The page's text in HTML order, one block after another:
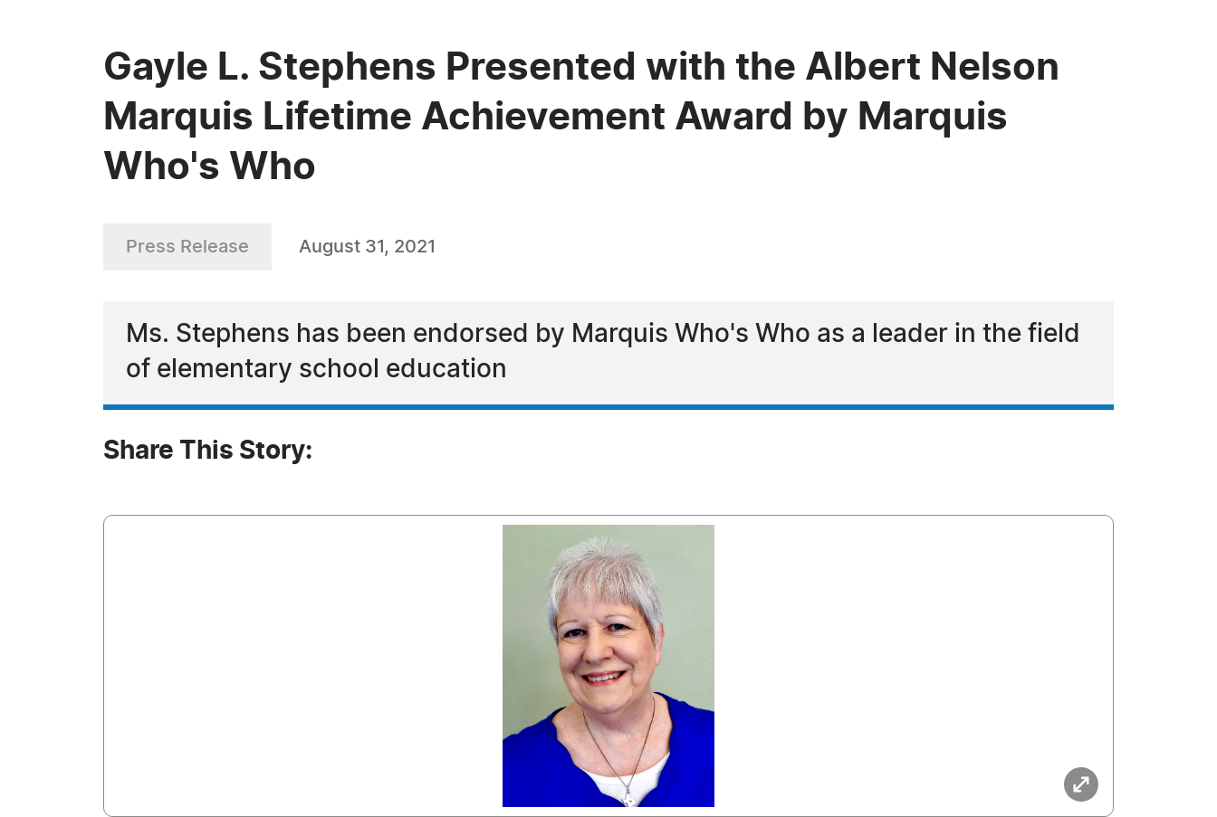
Gayle L. Stephens Presented with the Albert Nelson
Marquis Lifetime Achievement Award by Marquis
Who's Who
Press Release August 31, 2021
Ms. Stephens has been endorsed by Marquis Who's Who as a leader in the field
of elementary school education
Share This Story: